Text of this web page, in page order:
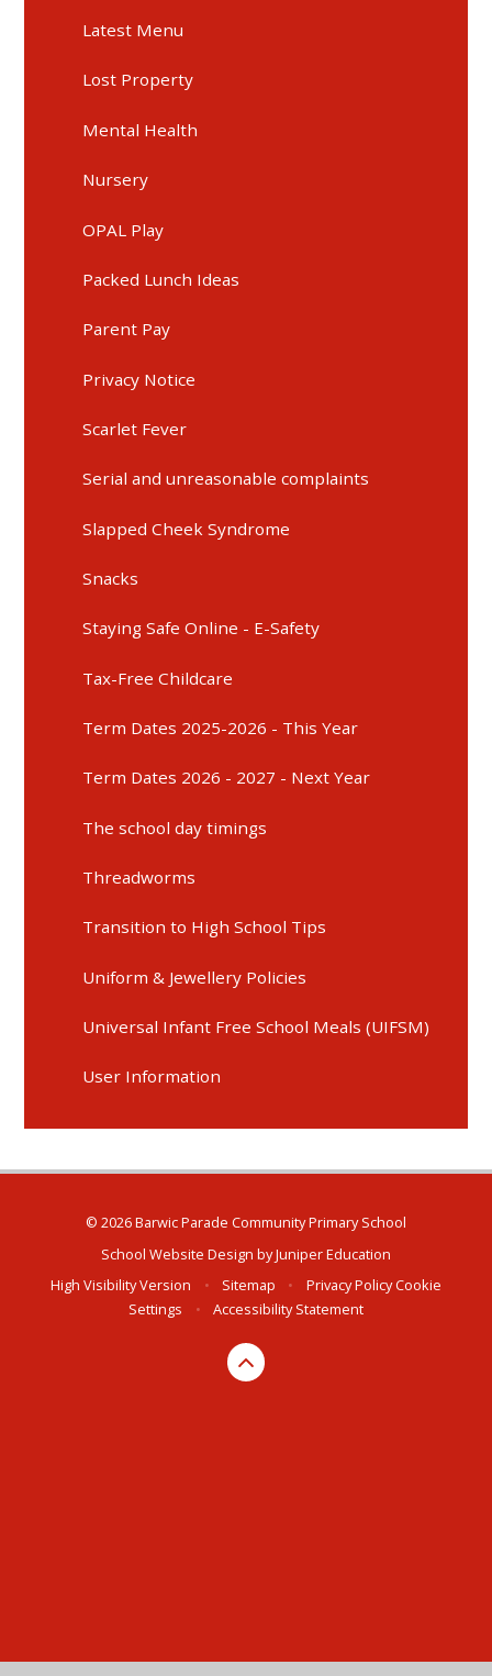
Latest Menu
Lost Property
Mental Health
Nursery
OPAL Play
Packed Lunch Ideas
Parent Pay
Privacy Notice
Scarlet Fever
Serial and unreasonable complaints
Slapped Cheek Syndrome
Snacks
Staying Safe Online - E-Safety
Tax-Free Childcare
Term Dates 2025-2026 - This Year
Term Dates 2026 - 2027 - Next Year
The school day timings
Threadworms
Transition to High School Tips
Uniform & Jewellery Policies
Universal Infant Free School Meals (UIFSM)
User Information
© 2026 Barwic Parade Community Primary School
School Website Design byJuniper Education
High Visibility Version
• Sitemap • Privacy PolicyCookie
Settings
• Accessibility Statement